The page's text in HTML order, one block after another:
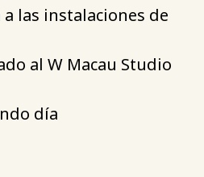
a las instalaciones de
al W Macau Studio
día